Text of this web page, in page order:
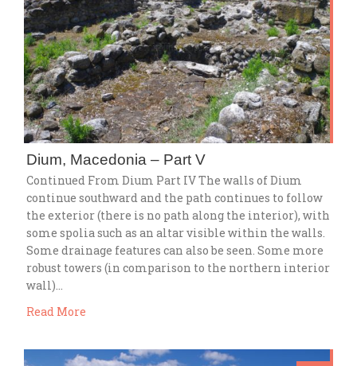
Dium, Macedonia – Part V
Continued From Dium Part IV The walls of Dium
continue southward and the path continues to follow
the exterior (there is no path along the interior), with
some spolia such as an altar visible within the walls.
Some drainage features can also be seen. Some more
robust towers (in comparison to the northern interior
wall)…
Read More